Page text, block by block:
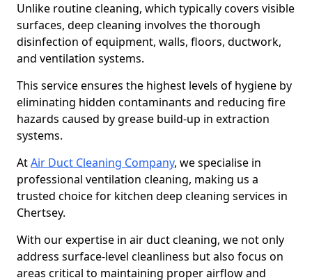
Unlike routine cleaning, which typically covers visible
surfaces, deep cleaning involves the thorough
disinfection of equipment, walls, floors, ductwork,
and ventilation systems.
This service ensures the highest levels of hygiene by
eliminating hidden contaminants and reducing fire
hazards caused by grease build-up in extraction
systems.
AtAir Duct Cleaning Company, we specialise in
professional ventilation cleaning, making us a
trusted choice for kitchen deep cleaning services in
Chertsey.
With our expertise in air duct cleaning, we not only
address surface-level cleanliness but also focus on
areas critical to maintaining proper airflow and